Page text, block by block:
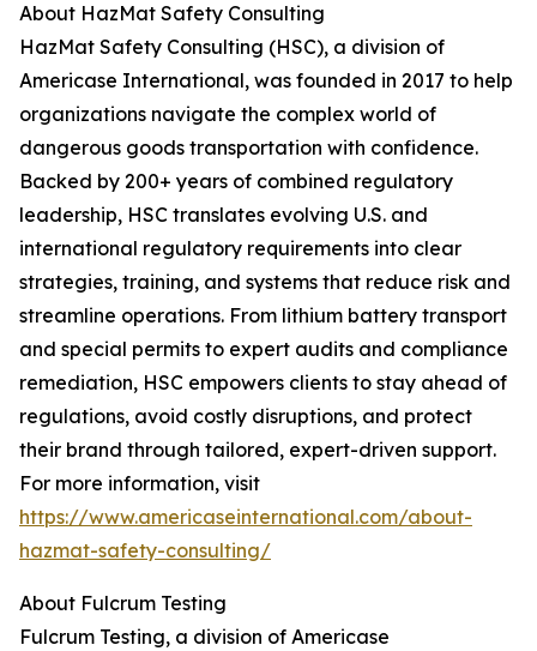
About HazMat Safety Consulting
HazMat Safety Consulting (HSC), a division of
Americase International, was founded in 2017 to help
organizations navigate the complex world of
dangerous goods transportation with confidence.
Backed by 200+ years of combined regulatory
leadership, HSC translates evolving U.S. and
international regulatory requirements into clear
strategies, training, and systems that reduce risk and
streamline operations. From lithium battery transport
and special permits to expert audits and compliance
remediation, HSC empowers clients to stay ahead of
regulations, avoid costly disruptions, and protect
their brand through tailored, expert-driven support.
For more information, visit
https://www.americaseinternational.com/about-
hazmat-safety-consulting/
About Fulcrum Testing
Fulcrum Testing, a division of Americase